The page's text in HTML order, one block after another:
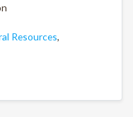
Resources,